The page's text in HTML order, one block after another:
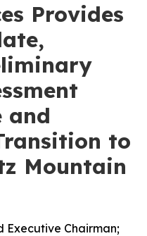
Provides
and
to
Mountain
Executive Chairman;